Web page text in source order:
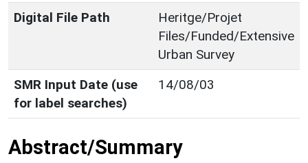
Digital File Path
Heritge/Projet
Files/Funded/Extensive
Urban Survey
SMR Input Date (use
for label searches)
14/08/03
Abstract/Summary